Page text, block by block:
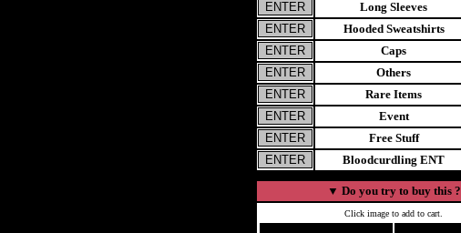
Long Sleeves
Hooded Sweatshirts
Caps
Others
Rare Items
Event
Free Stuff
Bloodcurdling ENT
▼ Do you try to buy this ?
Click image to add to cart.